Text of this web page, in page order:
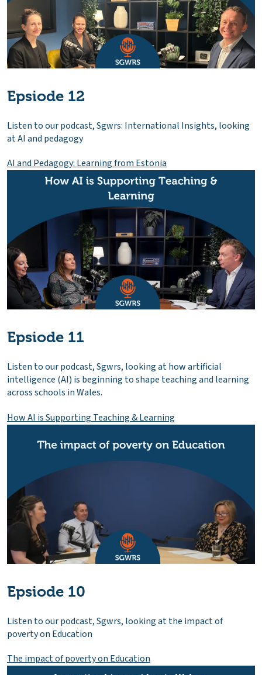
Epsiode 12
Listen to our podcast, Sgwrs: International Insights, looking
at AI and pedagogy
AI and Pedagogy: Learning from Estonia
Epsiode 11
Listen to our podcast, Sgwrs, looking at how artificial
intelligence (AI) is beginning to shape teaching and learning
across schools in Wales.
How AI is Supporting Teaching & Learning
Epsiode 10
Listen to our podcast, Sgwrs, looking at the impact of
poverty on Education
The impact of poverty on Education